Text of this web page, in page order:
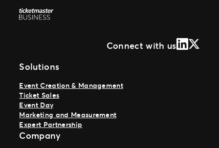
Connect with usLinkedIn
X
Solutions
Event Creation & Management
Ticket Sales
Event Day
Marketing and Measurement
Expert Partnership
Company